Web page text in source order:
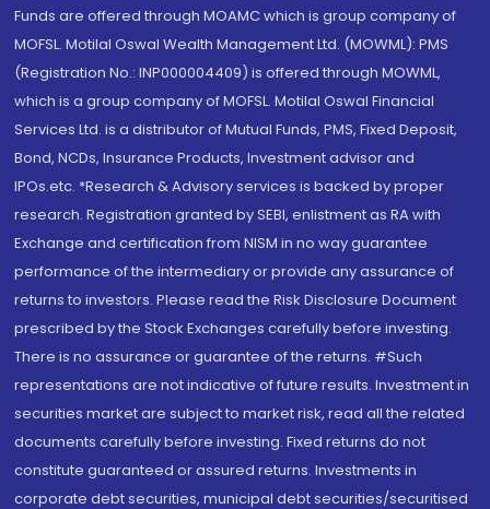
Funds are offered through MOAMC which is group company of
MOFSL. Motilal Oswal Wealth Management Ltd. (MOWML): PMS
(Registration No.: INP000004409) is offered through MOWML,
which is a group company of MOFSL. Motilal Oswal Financial
Services Ltd. is a distributor of Mutual Funds, PMS, Fixed Deposit,
Bond, NCDs, Insurance Products, Investment advisor and
IPOs.etc. *Research & Advisory services is backed by proper
research. Registration granted by SEBI, enlistment as RA with
Exchange and certification from NISM in no way guarantee
performance of the intermediary or provide any assurance of
returns to investors. Please read the Risk Disclosure Document
prescribed by the Stock Exchanges carefully before investing.
There is no assurance or guarantee of the returns. #Such
representations are not indicative of future results. Investment in
securities market are subject to market risk, read all the related
documents carefully before investing. Fixed returns do not
constitute guaranteed or assured returns. Investments in
corporate debt securities, municipal debt securities/securitised